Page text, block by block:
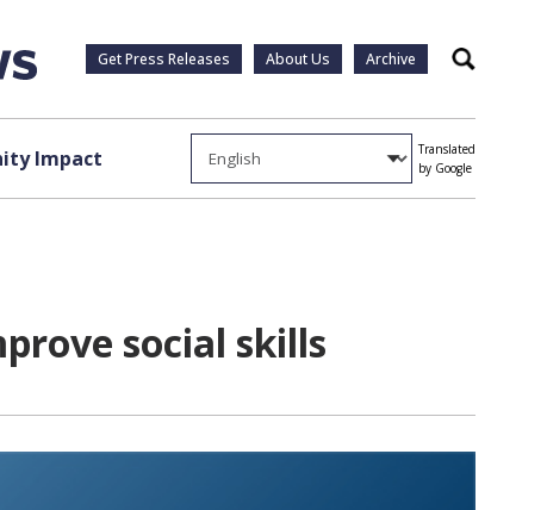
Get Press Releases About Us Archive Search
Impact
Translated
by Google
social skills